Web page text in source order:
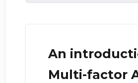
An
Multi-factor